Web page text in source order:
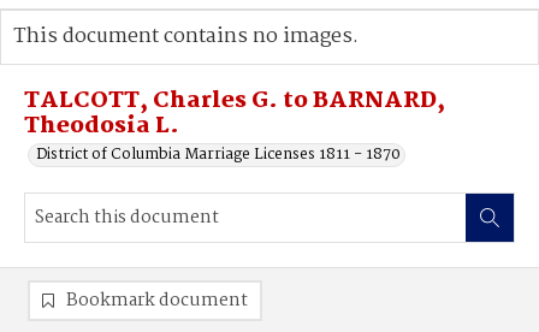
Search...
Advanced search
TALCOTT, Charles G. to BARNARD,
Theodosia L.
District of Columbia Marriage Licenses 1811 - 1870
This document contains no images.
Bookmark document